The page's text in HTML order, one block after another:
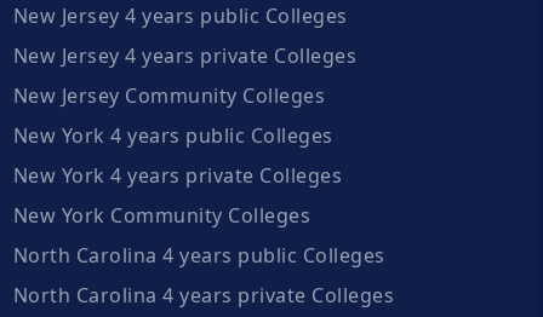
New Jersey 4 years public Colleges
New Jersey 4 years private Colleges
New Jersey Community Colleges
New York 4 years public Colleges
New York 4 years private Colleges
New York Community Colleges
North Carolina 4 years public Colleges
North Carolina 4 years private Colleges